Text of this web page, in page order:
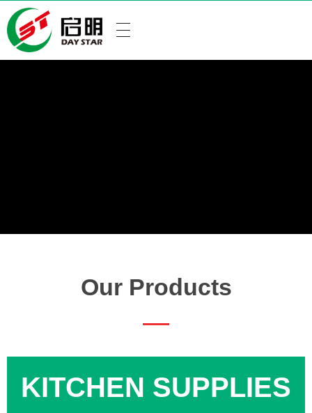
Our Products
KITCHEN SUPPLIES